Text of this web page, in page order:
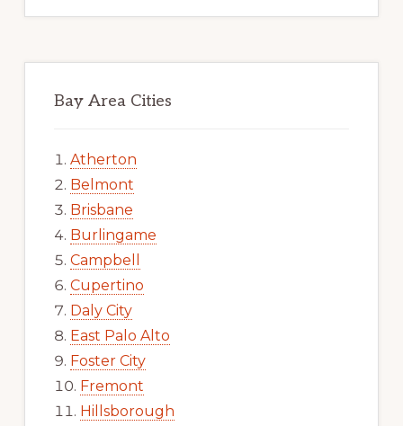
Bay Area Cities
Atherton
Belmont
Brisbane
Burlingame
Campbell
Cupertino
Daly City
East Palo Alto
Foster City
Fremont
Hillsborough